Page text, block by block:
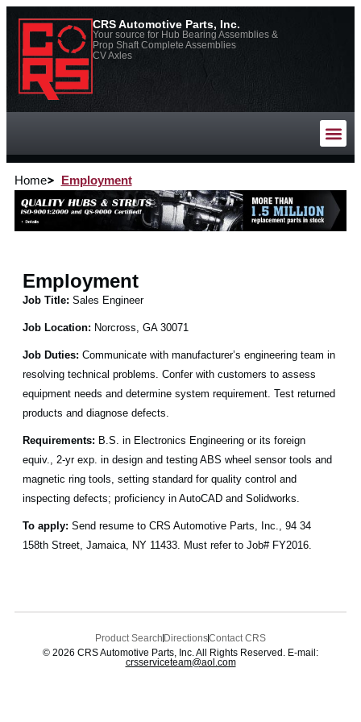
CRS Automotive Parts, Inc.
Your source for Hub Bearing Assemblies &
Prop Shaft Complete Assemblies
CV Axles
Home Employment
Employment
Job Title: Sales Engineer
Job Location: Norcross, GA 30071
Job Duties: Communicate with manufacturer’s engineering team in
resolving technical problems. Confer with customers to assess
equipment needs and determine system requirement. Test returned
products and diagnose defects.
Requirements: B.S. in Electronics Engineering or its foreign
equiv., 2-yr exp. in design and testing ABS wheel sensor tools and
magnetic ring tools, setting standard for quality control and
inspecting defects; proficiency in AutoCAD and Solidworks.
To apply: Send resume to CRS Automotive Parts, Inc., 94 34
158th Street, Jamaica, NY 11433. Must refer to Job# FY2016.
Product Search DirectionsContact CRS
© 2026 CRS Automotive Parts, Inc. All Rights Reserved. E-mail:
crsserviceteam@aol.com